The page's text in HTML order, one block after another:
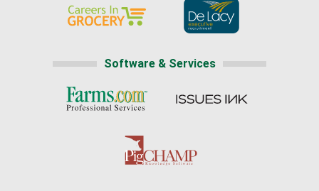
Software & Services